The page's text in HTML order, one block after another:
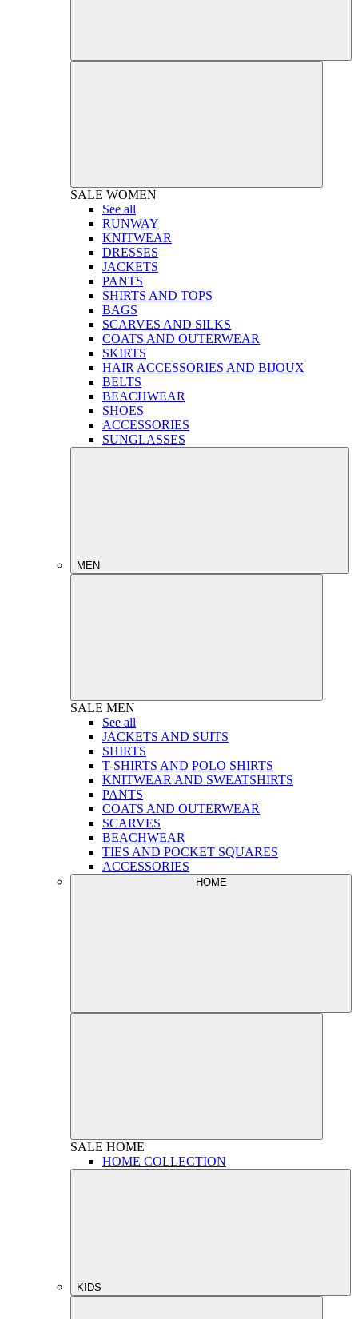
SALE WOMEN
See all
RUNWAY
KNITWEAR
DRESSES
JACKETS
PANTS
SHIRTS AND TOPS
BAGS
SCARVES AND SILKS
COATS AND OUTERWEAR
SKIRTS
HAIR ACCESSORIES AND BIJOUX
BELTS
BEACHWEAR
SHOES
ACCESSORIES
SUNGLASSES
MEN
SALE MEN
See all
JACKETS AND SUITS
SHIRTS
T-SHIRTS AND POLO SHIRTS
KNITWEAR AND SWEATSHIRTS
PANTS
COATS AND OUTERWEAR
SCARVES
BEACHWEAR
TIES AND POCKET SQUARES
ACCESSORIES
HOME
SALE HOME
HOME COLLECTION
KIDS